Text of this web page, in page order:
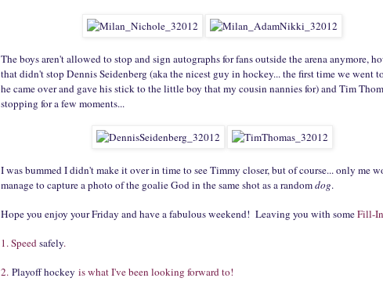
The boys aren't allowed to stop and sign autographs for fans outside the arena anymore,
that didn't stop Dennis Seidenberg (aka the nicest guy in hockey... the first time we went
he came over and gave his stick to the little boy that my cousin nannies for) and Tim
stopping for a few moments...
I was bummed I didn't make it over in time to see Timmy closer, but of course... only me
manage to capture a photo of the goalie God in the same shot as a randomdog.
Hope you enjoy your Friday and have a fabulous weekend! Leaving you with someFill-
1. Speedsafely.
2. Playoff hockey is what I've been looking forward to!